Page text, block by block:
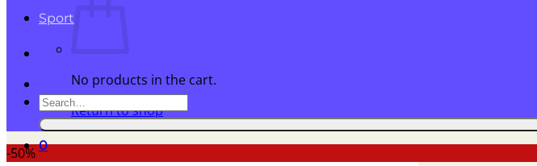
No products in the cart.
Return to shop
0
Sport
Search
for:
-50%